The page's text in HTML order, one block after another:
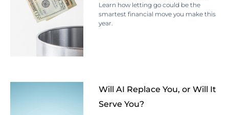
Learn how letting go could be the
smartest financial move you make this
year.
Will AI Replace You, or Will It
Serve You?